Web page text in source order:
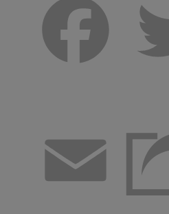
Facebook
Email